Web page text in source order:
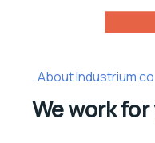
About Industrium co
We work